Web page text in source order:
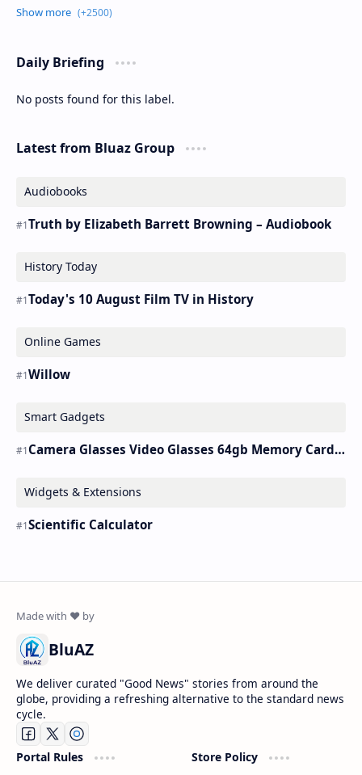
Daily Briefing
No posts found for this label.
Latest from Bluaz Group
Audiobooks
Truth by Elizabeth Barrett Browning – Audiobook
History Today
Today's 10 August Film TV in History
Online Games
Willow
Smart Gadgets
Camera Glasses Video Glasses 64gb Memory Card Recording Glasses Smart
Widgets & Extensions
Scientific Calculator
BluAZ
We deliver curated "Good News" stories from around the
globe, providing a refreshing alternative to the standard news
cycle.
Portal Rules Store Policy